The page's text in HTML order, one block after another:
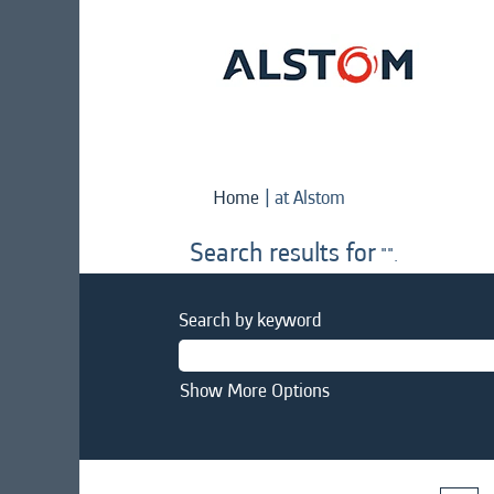
Home | at Alstom
Search results for "".
Search by keyword
Show More Options